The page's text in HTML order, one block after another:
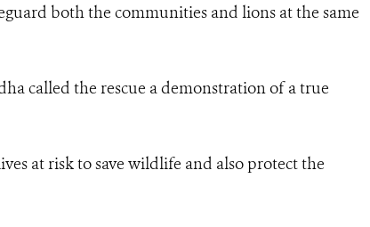
both the communities and lions at the same
called the rescue a demonstration of a true
at risk to save wildlife and also protect the